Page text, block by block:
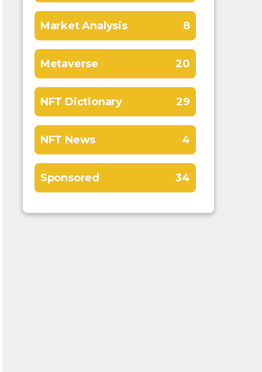
Market Analysis 8
Metaverse 20
NFT Dictionary 29
NFT News 4
Sponsored 34